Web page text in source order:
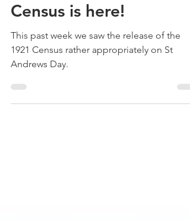
The Scottish 1921
Census is here!
This past week we saw the release of the
1921 Census rather appropriately on St
Andrews Day.